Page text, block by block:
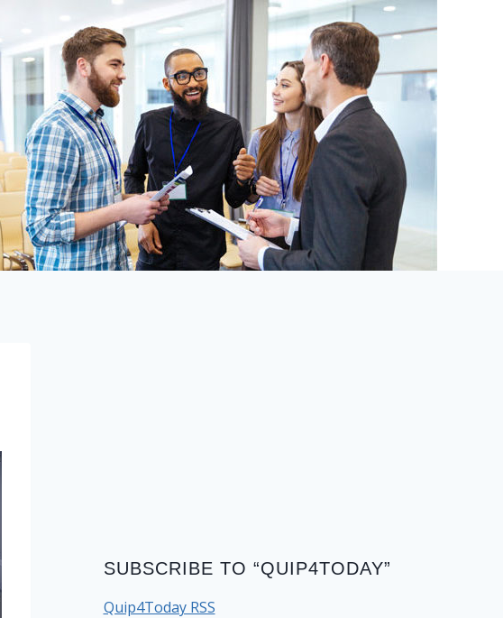
SUBSCRIBE TO “QUIP4TODAY”
Quip4Today RSS